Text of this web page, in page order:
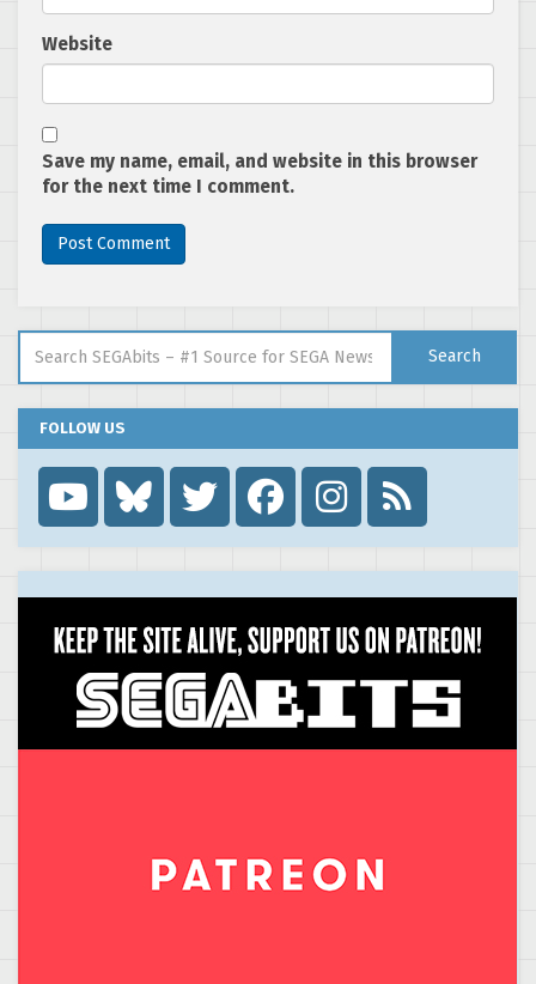
Website
Save my name, email, and website in this browser
for the next time I comment.
Search
FOLLOW US
